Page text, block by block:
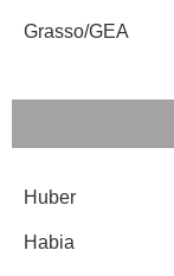
Grasso/GEA
Huber
Habia